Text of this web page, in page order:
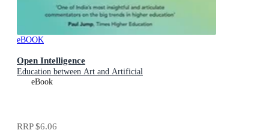
eBOOK
Open Intelligence
Education between Art and Artificial
eBook
RRP$6.06